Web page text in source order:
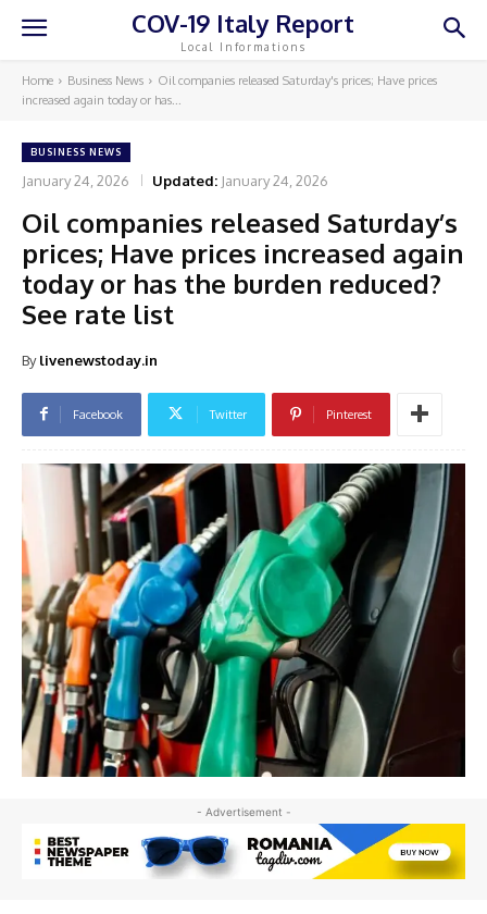
COV-19 Italy Report
Local Informations
Home Business News
Oil companies released Saturday's prices; Have prices
increased again today or has...
BUSINESS NEWS
January 24, 2026 Updated: January 24, 2026
Oil companies released Saturday’s
prices; Have prices increased again
today or has the burden reduced?
See rate list
By livenewstoday.in
Facebook Twitter Pinterest
- Advertisement -